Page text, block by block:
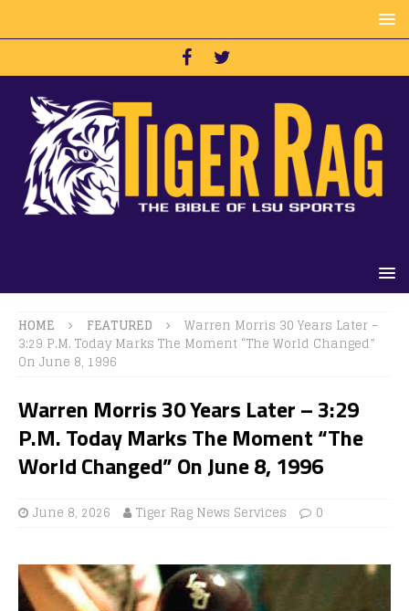
HOME FEATURED
Warren Morris 30 Years Later –
3:29 P.M. Today Marks The Moment “The World Changed”
On June 8, 1996
Warren Morris 30 Years Later – 3:29
P.M. Today Marks The Moment “The
World Changed” On June 8, 1996
June 8, 2026 Tiger Rag News Services 0